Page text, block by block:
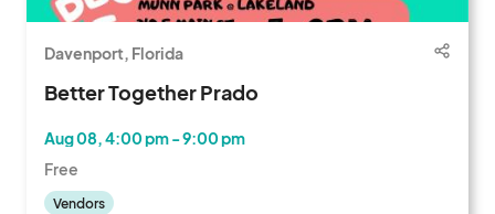
Davenport, Florida
Better Together Prado
Aug 08, 4:00 pm - 9:00 pm
Free
Vendors